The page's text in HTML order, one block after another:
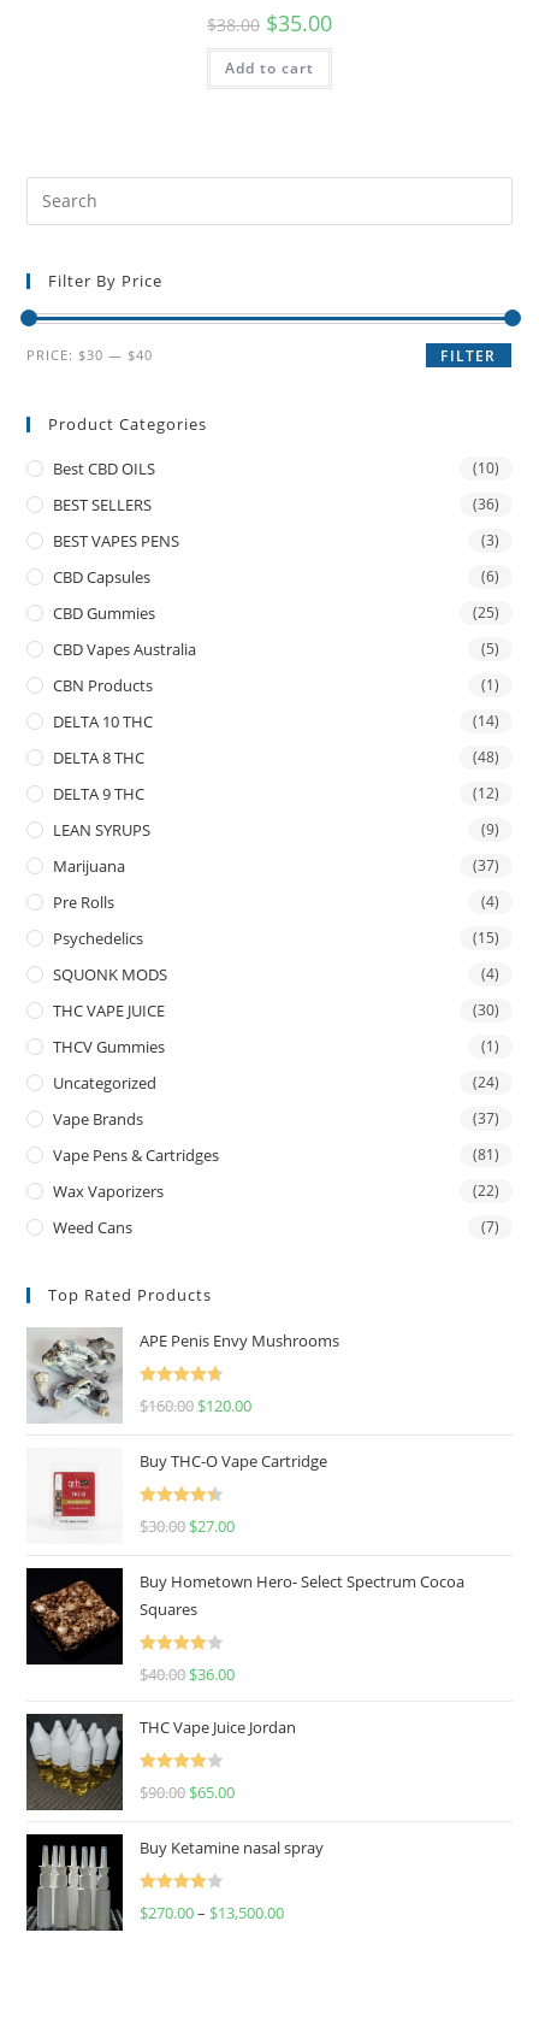
$38.00 $35.00
Add to cart
Filter By Price
FILTER
PRICE: $30 — $40
Product Categories
Best CBD OILS (10)
BEST SELLERS (36)
BEST VAPES PENS (3)
CBD Capsules (6)
CBD Gummies (25)
CBD Vapes Australia (5)
CBN Products (1)
DELTA 10 THC (14)
DELTA 8 THC (48)
DELTA 9 THC (12)
LEAN SYRUPS (9)
Marijuana (37)
Pre Rolls (4)
Psychedelics (15)
SQUONK MODS (4)
THC VAPE JUICE (30)
THCV Gummies (1)
Uncategorized (24)
Vape Brands (37)
Vape Pens & Cartridges (81)
Wax Vaporizers (22)
Weed Cans (7)
Top Rated Products
APE Penis Envy Mushrooms
Rated
4.67
$160.00 $120.00
Buy THC-O Vape Cartridge
Rated
4.50
$30.00 $27.00
Buy Hometown Hero- Select Spectrum Cocoa
Squares
Rated
$40.00 $36.00
THC Vape Juice Jordan
Rated
$90.00 $65.00
Buy Ketamine nasal spray
Rated
$270.00– $13,500.00